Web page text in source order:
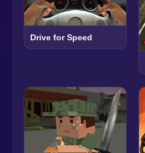
Drive for Speed